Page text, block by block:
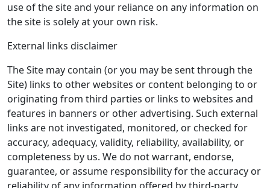
use of the site and your reliance on any information on
the site is solely at your own risk.
External links disclaimer
The Site may contain (or you may be sent through the
Site) links to other websites or content belonging to or
originating from third parties or links to websites and
features in banners or other advertising. Such external
links are not investigated, monitored, or checked for
accuracy, adequacy, validity, reliability, availability, or
completeness by us. We do not warrant, endorse,
guarantee, or assume responsibility for the accuracy or